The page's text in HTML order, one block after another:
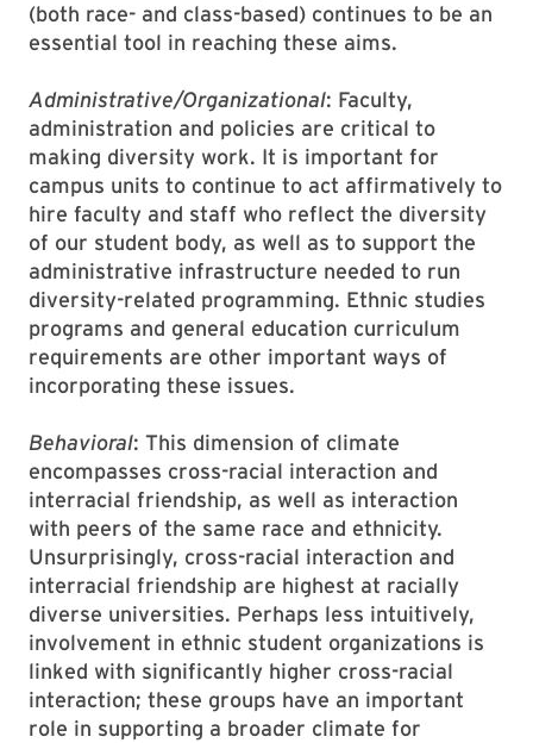
(both race- and class-based) continues to be an
essential tool in reaching these aims.
Administrative/Organizational: Faculty,
administration and policies are critical to
making diversity work. It is important for
campus units to continue to act affirmatively to
hire faculty and staff who reflect the diversity
of our student body, as well as to support the
administrative infrastructure needed to run
diversity-related programming. Ethnic studies
programs and general education curriculum
requirements are other important ways of
incorporating these issues.
Behavioral: This dimension of climate
encompasses cross-racial interaction and
interracial friendship, as well as interaction
with peers of the same race and ethnicity.
Unsurprisingly, cross-racial interaction and
interracial friendship are highest at racially
diverse universities. Perhaps less intuitively,
involvement in ethnic student organizations is
linked with significantly higher cross-racial
interaction; these groups have an important
role in supporting a broader climate for